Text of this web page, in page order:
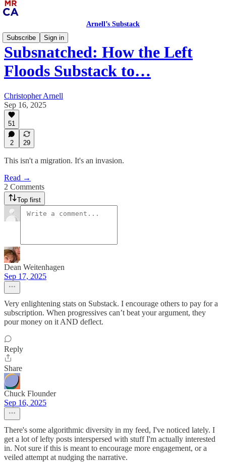
Arnell’s Substack
Subscribe
Sign in
Subsnatched: How the Left
Floods Substack to…
Christopher Arnell
Sep 16, 2025
51
2 29
This isn't a migration. It's an invasion.
Read →
2 Comments
Top first
Dean Weitenhagen
Sep 17, 2025
Very enlightening stats on Substack. I encourage others to pay for a
subscription. When progressives can’t beat your argument, they
pour money on it AND deflect.
Reply
Share
Chuck Flounder
Sep 16, 2025
There's some algorithmic diversity in my feed, I've noticed lately. I
get a lot of lefty posts interspersed with stuff I'm actually interested
in. Not sure if this is meant to encourage more engagement, or a
veiled attempt at nudging the narrative.